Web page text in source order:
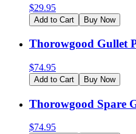
$29.95
Add to Cart Buy Now
Thorowgood Gullet
$74.95
Add to Cart Buy Now
Thorowgood Spare
$74.95